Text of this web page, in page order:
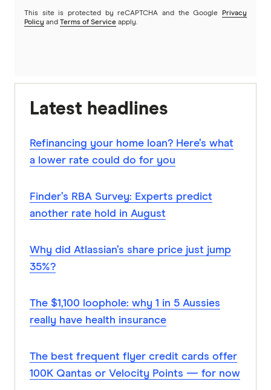
This site is protected by reCAPTCHA and the Google
Privacy
Policy and Terms of Service apply.
Latest headlines
Refinancing your home loan? Here’s what
a lower rate could do for you
Finder’s RBA Survey: Experts predict
another rate hold in August
Why did Atlassian’s share price just jump
35%?
The $1,100 loophole: why 1 in 5 Aussies
really have health insurance
The best frequent flyer credit cards offer
100K Qantas or Velocity Points — for now